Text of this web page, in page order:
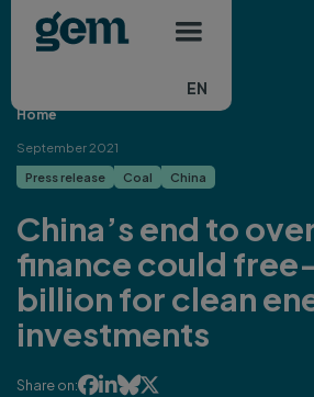
Skip to main content
EN
Home
September 2021
Press release Coal China
China’s end to
finance could
billion for clean
investments
Share on: